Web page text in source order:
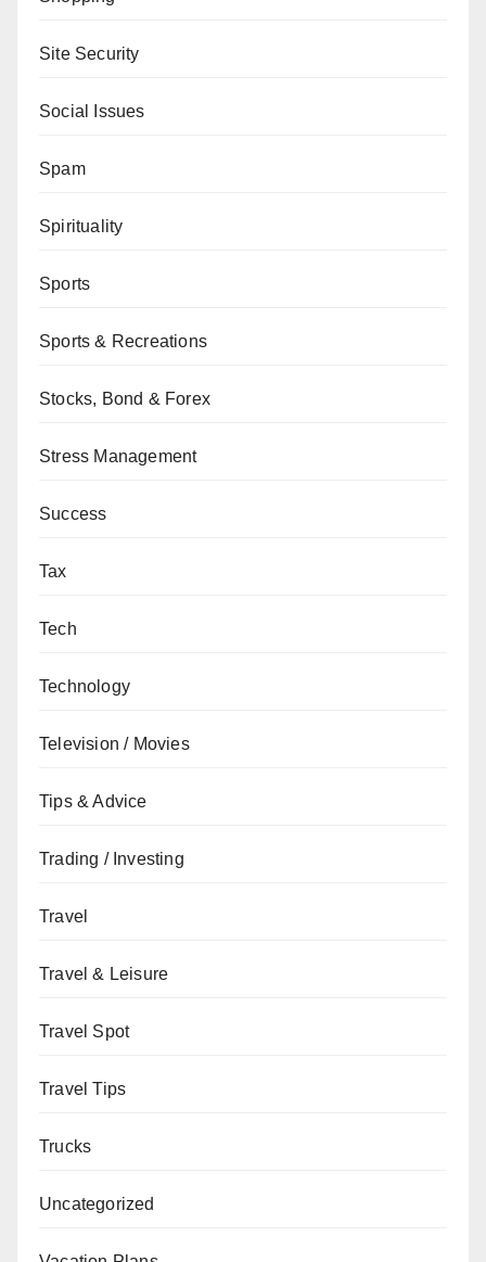
Site Security
Social Issues
Spam
Spirituality
Sports
Sports & Recreations
Stocks, Bond & Forex
Stress Management
Success
Tax
Tech
Technology
Television / Movies
Tips & Advice
Trading / Investing
Travel
Travel & Leisure
Travel Spot
Travel Tips
Trucks
Uncategorized